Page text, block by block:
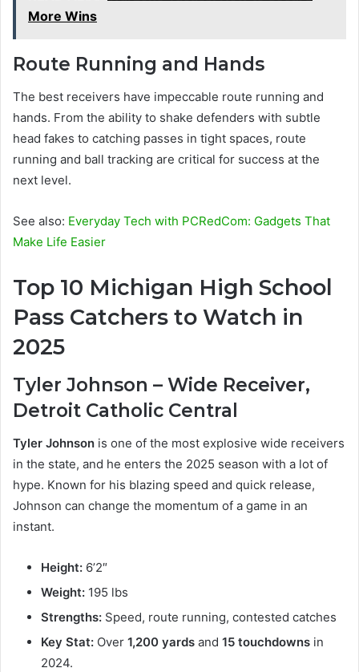
More Wins
Route Running and Hands
The best receivers have impeccable route running and
hands. From the ability to shake defenders with subtle
head fakes to catching passes in tight spaces, route
running and ball tracking are critical for success at the
next level.
See also: Everyday Tech with PCRedCom: Gadgets That
Make Life Easier
Top 10 Michigan High School
Pass Catchers to Watch in
2025
Tyler Johnson – Wide Receiver,
Detroit Catholic Central
Tyler Johnson is one of the most explosive wide receivers
in the state, and he enters the 2025 season with a lot of
hype. Known for his blazing speed and quick release,
Johnson can change the momentum of a game in an
instant.
Height: 6’2″
Weight: 195 lbs
Strengths: Speed, route running, contested catches
Key Stat: Over 1,200 yards and 15 touchdowns in
2024.